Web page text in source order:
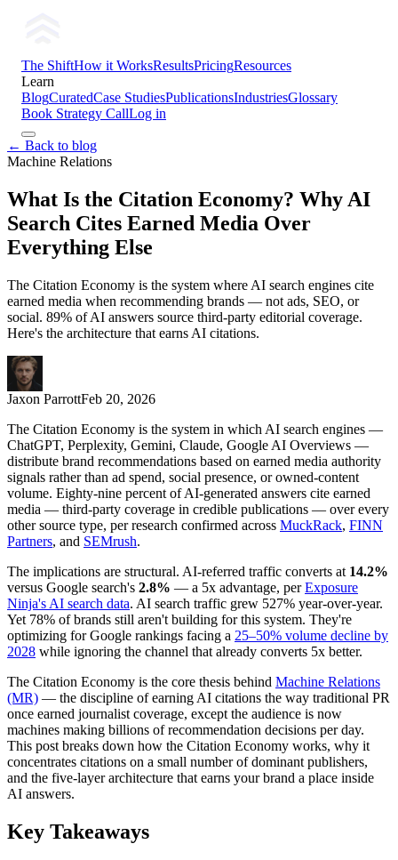
The ShiftHow it WorksResultsPricingResources
Learn
BlogCuratedCase StudiesPublicationsIndustriesGlossary
Book Strategy CallLog in
← Back to blog
Machine Relations
What Is the Citation Economy? Why AI
Search Cites Earned Media Over
Everything Else
The Citation Economy is the system where AI search engines cite
earned media when recommending brands — not ads, SEO, or
social. 89% of AI answers source third-party editorial coverage.
Here's the architecture that earns AI citations.
Jaxon ParrottFeb 20, 2026
The Citation Economy is the system in which AI search engines —
ChatGPT, Perplexity, Gemini, Claude, Google AI Overviews —
distribute brand recommendations based on earned media authority
signals rather than ad spend, social presence, or owned-content
volume. Eighty-nine percent of AI-generated answers cite earned
media — third-party coverage in credible publications — over every
other source type, per research confirmed across MuckRack, FINN
Partners, and SEMrush.
The implications are structural. AI-referred traffic converts at 14.2%
versus Google search's 2.8% — a 5x advantage, perExposure
Ninja's AI search data. AI search traffic grew 527% year-over-year.
Yet 78% of brands still aren't building for this system. They're
optimizing for Google rankings facing a 25–50% volume decline by
2028 while ignoring the channel that already converts 5x better.
The Citation Economy is the core thesis behind Machine Relations
(MR) — the discipline of earning AI citations the way traditional PR
once earned journalist coverage, except the audience is now
machines making billions of recommendation decisions per day.
This post breaks down how the Citation Economy works, why it
concentrates citations on a small number of dominant publishers,
and the five-layer architecture that earns your brand a place inside
AI answers.
Key Takeaways